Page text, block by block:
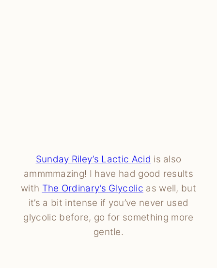
Sunday Riley’s Lactic Acid is also
ammmmazing! I have had good results
with The Ordinary’s Glycolic as well, but
it’s a bit intense if you’ve never used
glycolic before, go for something more
gentle.